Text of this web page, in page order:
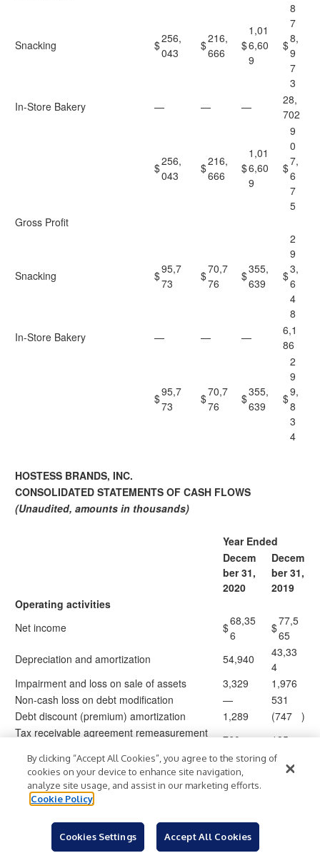
Snacking $256,
043
$216,
666
$
1,01
6,60
9
$
8
7
8,
9
7
3
In-Store Bakery
— — —
28,
702
$256,
043
$216,
666
$
1,01
6,60
9
$
9
0
7,
6
7
5
Gross Profit
Snacking $95,7
73
$70,7
76
$355,
639
$
2
9
3,
6
4
8
In-Store Bakery
— — —
6,1
86
$95,7
73
$70,7
76
$355,
639
$
2
9
9,
8
3
4
HOSTESS BRANDS, INC.
CONSOLIDATED STATEMENTS OF CASH FLOWS
(Unaudited, amounts in thousands)
Year Ended
Decem
ber 31,
2020
Decem
ber 31,
2019
Operating activities
Net income
$68,35
6
$77,5
65
Depreciation and amortization
54,940
43,33
4
Impairment and loss on sale of assets
3,329
1,976
Non-cash loss on debt modification
—
531
Debt discount (premium) amortization
1,289 (747
)
Tax receivable agreement remeasurement
760
185
Non-cash fees on sale of business
—
1,414
Unrealized loss (gain) on foreign currency
2,061
Share-based compensation
Deferred taxes
16,806
By clicking “Accept All Cookies”, you agree to the storing of
cookies on your device to enhance site navigation,
analyze site usage, and assist in our marketing efforts.
Cookie Policy
Cookies Settings Accept All Cookies